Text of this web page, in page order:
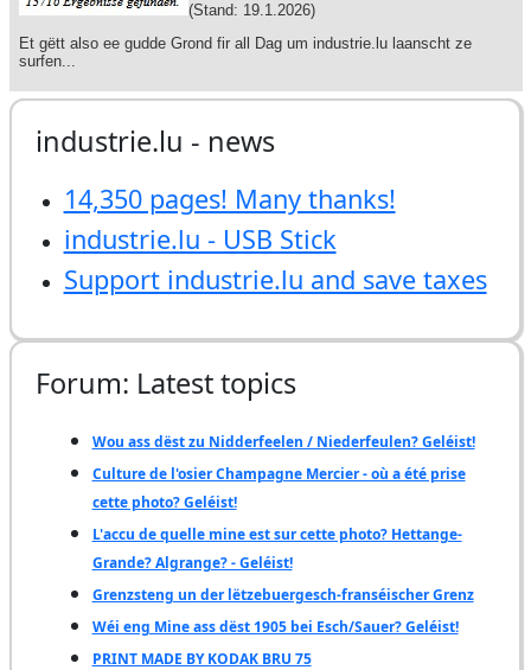
industrie.lu - news
14,350 pages! Many thanks!
industrie.lu - USB Stick
Support industrie.lu and save taxes
Forum: Latest topics
Wou ass dëst zu Nidderfeelen / Niederfeulen? Geléist!
Culture de l'osier Champagne Mercier - où a été prise
cette photo? Geléist!
L'accu de quelle mine est sur cette photo? Hettange-
Grande? Algrange? - Geléist!
Grenzsteng un der lëtzebuergesch-franséischer Grenz
Wéi eng Mine ass dëst 1905 bei Esch/Sauer? Geléist!
PRINT MADE BY KODAK BRU 75